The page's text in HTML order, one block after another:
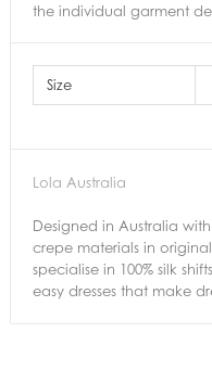
the individual garment
Size
Lola Australia
Designed in Australia
crepe materials in
specialise in 100% silk
easy dresses that make